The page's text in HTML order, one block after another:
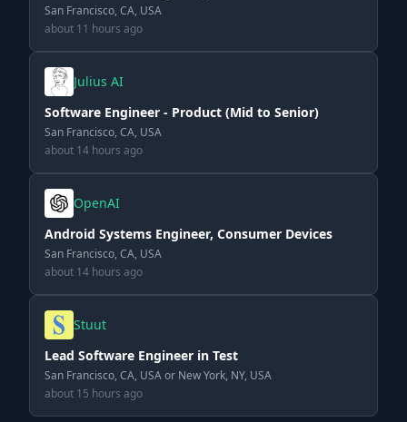
San Francisco, CA, USA
about 11 hours ago
Julius AI
Software Engineer - Product (Mid to Senior)
San Francisco, CA, USA
about 14 hours ago
OpenAI
Android Systems Engineer, Consumer Devices
San Francisco, CA, USA
about 14 hours ago
Stuut
Lead Software Engineer in Test
San Francisco, CA, USA or New York, NY, USA
about 15 hours ago